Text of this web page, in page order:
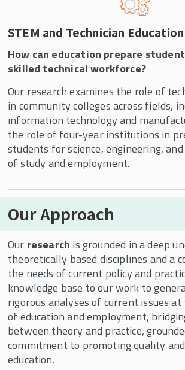
STEM and Technician Education
How can education prepare
skilled technical workforce?
Our research examines the role of
in community colleges across fields,
information technology and
the role of four-year institutions in
students for science, engineering,
of study and employment.
Our Approach
Our research is grounded in a deep
theoretically based disciplines and a
the needs of current policy and
knowledge base to our work to
rigorous analyses of current issues
of education and employment,
between theory and practice,
commitment to promoting quality
education.